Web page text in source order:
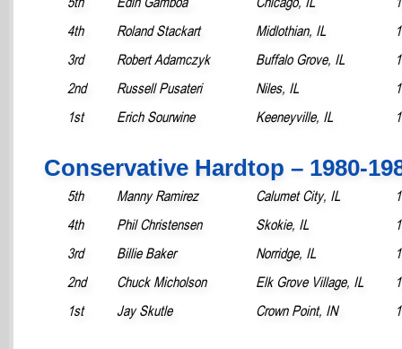
4th
Roland Stackart Midlothian, IL
3rd
Robert Adamczyk Buffalo Grove, IL
2nd
Russell Pusateri Niles, IL
1st
Erich Sourwine Keeneyville, IL
Conservative Hardtop – 1980-
5th Manny Ramirez Calumet City, IL
4th
Phil Christensen Skokie, IL
3rd
Billie Baker Norridge, IL
2nd
Chuck Micholson Elk Grove Village, IL
1st
Jay Skutle Crown Point, IN